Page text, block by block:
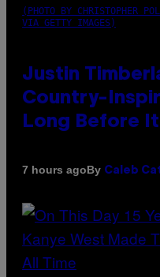
(PHOTO BY CHRISTOPHER
VIA GETTY IMAGES)
Justin
Country-
Long Before
7 hours agoBy Caleb